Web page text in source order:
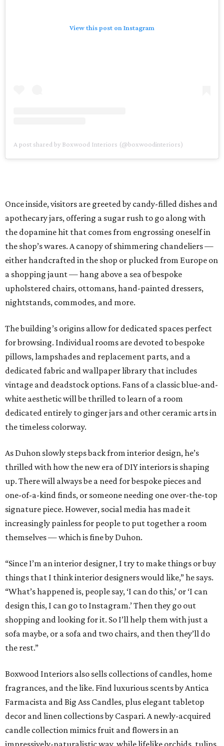
View this post on Instagram
A post shared by Boxwood Interiors (@boxwoodinteriors)
Once inside, visitors are greeted by candy-filled dishes and
apothecary jars, offering a sugar rush to go along with
the dopamine hit that comes from engrossing oneself in
the shop’s wares. A canopy of shimmering chandeliers —
either handcrafted in the shop or plucked from Europe on
a shopping jaunt — hang above a sea of bespoke
upholstered chairs, ottomans, hand-painted dressers,
nightstands, commodes, and more.
The building’s origins allow for dedicated spaces perfect
for browsing. Individual rooms are devoted to bespoke
pillows, lampshades and replacement parts, and a
dedicated fabric and wallpaper library that includes
vintage and deadstock options. Fans of a classic blue-and-
white aesthetic will be thrilled to learn of a room
dedicated entirely to ginger jars and other ceramic arts in
the timeless colorway.
As Duhon slowly steps back from interior design, he’s
thrilled with how the new era of DIY interiors is shaping
up. There will always be a need for bespoke pieces and
one-of-a-kind finds, or someone needing one over-the-top
signature piece. However, social media has made it
increasingly painless for people to put together a room
themselves — which is fine by Duhon.
“Since I’m an interior designer, I try to make things or buy
things that I think interior designers would like,” he says.
“What’s happened is, people say, ‘I can do this,’ or ‘I can
design this, I can go to Instagram.’ Then they go out
shopping and looking for it. So I’ll help them with just a
sofa maybe, or a sofa and two chairs, and then they’ll do
the rest.”
Boxwood Interiors also sells collections of candles, home
fragrances, and the like. Find luxurious scents by Antica
Farmacista and Big Ass Candles, plus elegant tabletop
decor and linen collections by Caspari. A newly-acquired
candle collection mimics fruit and flowers in an